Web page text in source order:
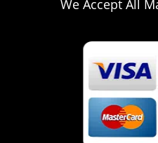
We Accept All